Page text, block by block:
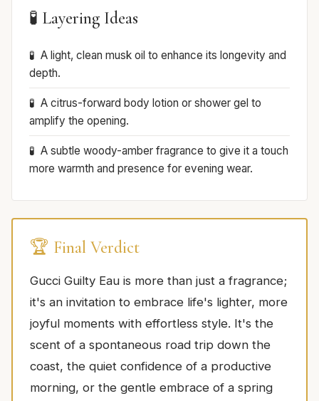
🧪 Layering Ideas
A light, clean musk oil to enhance its longevity and
depth.
A citrus-forward body lotion or shower gel to
amplify the opening.
A subtle woody-amber fragrance to give it a touch
more warmth and presence for evening wear.
🏆 Final Verdict
Gucci Guilty Eau is more than just a fragrance;
it's an invitation to embrace life's lighter, more
joyful moments with effortless style. It's the
scent of a spontaneous road trip down the
coast, the quiet confidence of a productive
morning, or the gentle embrace of a spring